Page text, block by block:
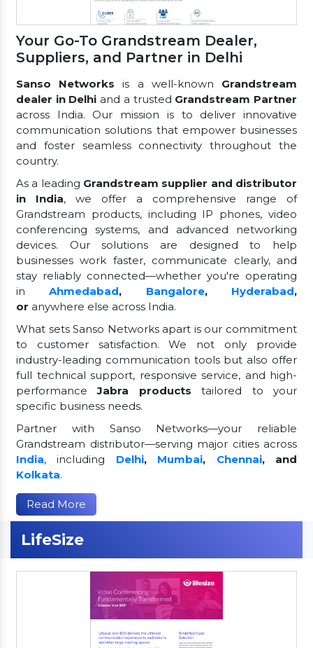
Your Go-To Grandstream Dealer,
Suppliers, and Partner in Delhi
Sanso Networks is a well-known Grandstream
dealer in Delhi and a trusted Grandstream Partner
across India. Our mission is to deliver innovative
communication solutions that empower businesses
and foster seamless connectivity throughout the
country.
As a leading Grandstream supplier and distributor
in India, we offer a comprehensive range of
Grandstream products, including IP phones, video
conferencing systems, and advanced networking
devices. Our solutions are designed to help
businesses work faster, communicate clearly, and
stay reliably connected—whether you're operating
inAhmedabad, Bangalore, Hyderabad,
or anywhere else across India.
What sets Sanso Networks apart is our commitment
to customer satisfaction. We not only provide
industry-leading communication tools but also offer
full technical support, responsive service, and high-
performanceJabra products tailored to your
specific business needs.
Partner with Sanso Networks—your reliable
Grandstream distributor—serving major cities across
India, including Delhi, Mumbai, Chennai, and
Kolkata.
Read More
LifeSize